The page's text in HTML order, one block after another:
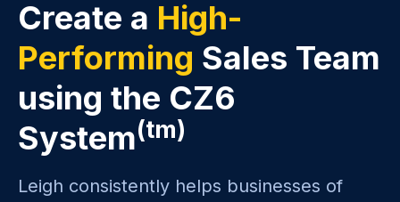
Create a High-
Performing Sales Team
using the CZ6
System(tm)
Leigh consistently helps businesses of